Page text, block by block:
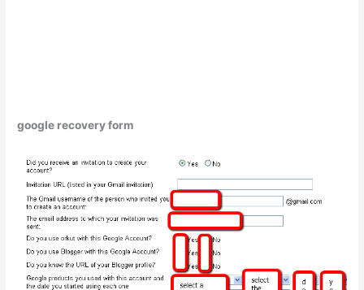
google recovery form